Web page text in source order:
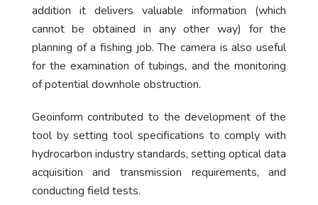
addition it delivers valuable information (which
cannot be obtained in any other way) for the
planning of a fishing job. The camera is also useful
for the examination of tubings, and the monitoring
of potential downhole obstruction.
Geoinform contributed to the development of the
tool by setting tool specifications to comply with
hydrocarbon industry standards, setting optical data
acquisition and transmission requirements, and
conducting field tests.